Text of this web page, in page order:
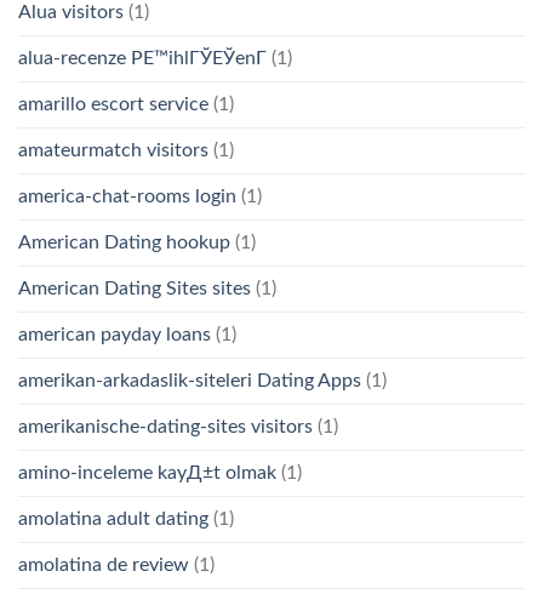
Alua visitors (1)
alua-recenze PЕ™ihlГЎЕЎenГ­ (1)
amarillo escort service (1)
amateurmatch visitors (1)
america-chat-rooms login (1)
American Dating hookup (1)
American Dating Sites sites (1)
american payday loans (1)
amerikan-arkadaslik-siteleri Dating Apps (1)
amerikanische-dating-sites visitors (1)
amino-inceleme kayД±t olmak (1)
amolatina adult dating (1)
amolatina de review (1)